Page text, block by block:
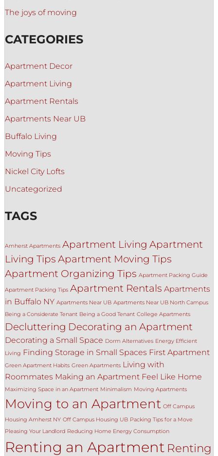
The joys of moving
CATEGORIES
Apartment Decor
Apartment Living
Apartment Rentals
Apartments Near UB
Buffalo Living
Moving Tips
Nickel City Lofts
Uncategorized
TAGS
Amherst Apartments Apartment Living Apartment
Living Tips Apartment Moving Tips
Apartment Organizing Tips Apartment Packing Guide
Apartment Packing Tips Apartment Rentals Apartments
in Buffalo NY Apartments Near UB Apartments Near UB North Campus
Being a Considerate Tenant Being a Good Tenant College Apartments
Decluttering Decorating an Apartment
Decorating a Small Space Dorm Alternatives Energy Efficient
Living Finding Storage in Small Spaces First Apartment
Green Apartment Habits Green Apartments Living with
Roommates Making an Apartment Feel Like Home
Maximizing Space in an Apartment Minimalism Moving Apartments
Moving to an Apartment Off Campus
Housing Amherst NY Off Campus Housing UB Packing Tips for a Move
Pleasing Your Landlord Reducing Home Energy Consumption
Renting an Apartment Renting